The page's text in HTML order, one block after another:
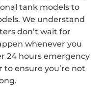
tank models to
We understand
don’t wait for
whenever you
24 hours emergency
ensure you’re not